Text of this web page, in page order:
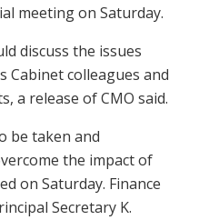
meeting on Saturday.
discuss the issues
Cabinet colleagues and
a release of CMO said.
be taken and
the impact of
on Saturday. Finance
Secretary K.